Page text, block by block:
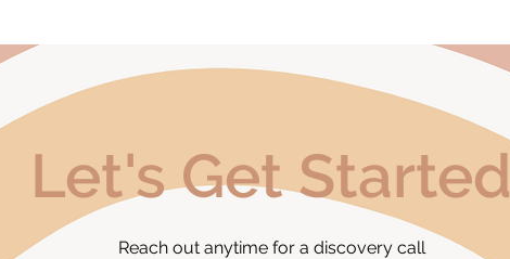
Let's Get Started
Reach out anytime for a discovery call